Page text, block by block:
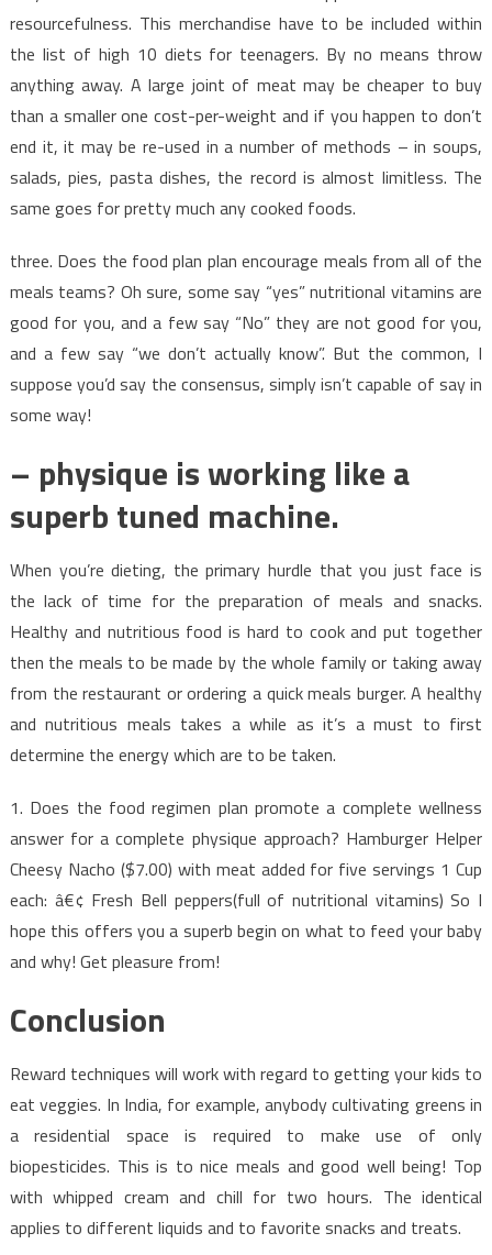
resourcefulness. This merchandise have to be included within
the list of high 10 diets for teenagers. By no means throw
anything away. A large joint of meat may be cheaper to buy
than a smaller one cost-per-weight and if you happen to don’t
end it, it may be re-used in a number of methods – in soups,
salads, pies, pasta dishes, the record is almost limitless. The
same goes for pretty much any cooked foods.
three. Does the food plan plan encourage meals from all of the
meals teams? Oh sure, some say “yes” nutritional vitamins are
good for you, and a few say “No” they are not good for you,
and a few say “we don’t actually know”. But the common, I
suppose you’d say the consensus, simply isn’t capable of say in
some way!
– physique is working like a
superb tuned machine.
When you’re dieting, the primary hurdle that you just face is
the lack of time for the preparation of meals and snacks.
Healthy and nutritious food is hard to cook and put together
then the meals to be made by the whole family or taking away
from the restaurant or ordering a quick meals burger. A healthy
and nutritious meals takes a while as it’s a must to first
determine the energy which are to be taken.
1. Does the food regimen plan promote a complete wellness
answer for a complete physique approach? Hamburger Helper
Cheesy Nacho ($7.00) with meat added for five servings 1 Cup
each: â€¢ Fresh Bell peppers(full of nutritional vitamins) So I
hope this offers you a superb begin on what to feed your baby
and why! Get pleasure from!
Conclusion
Reward techniques will work with regard to getting your kids to
eat veggies. In India, for example, anybody cultivating greens in
a residential space is required to make use of only
biopesticides. This is to nice meals and good well being! Top
with whipped cream and chill for two hours. The identical
applies to different liquids and to favorite snacks and treats.